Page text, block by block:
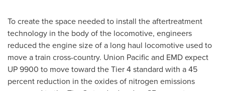
To create the space needed to install the aftertreatment
technology in the body of the locomotive, engineers
reduced the engine size of a long haul locomotive used to
move a train cross-country. Union Pacific and EMD expect
UP 9900 to move toward the Tier 4 standard with a 45
percent reduction in the oxides of nitrogen emissions